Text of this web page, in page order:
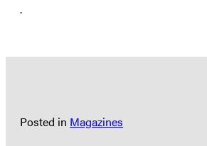
.
Posted in Magazines